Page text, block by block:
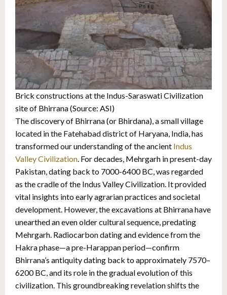
Brick constructions at the Indus-Saraswati Civilization
site of Bhirrana (Source: ASI)
The discovery of Bhirrana (or Bhirdana), a small village
located in the Fatehabad district of Haryana, India, has
transformed our understanding of the ancient Indus
Valley Civilization. For decades, Mehrgarh in present-day
Pakistan, dating back to 7000-6400 BC, was regarded
as the cradle of the Indus Valley Civilization. It provided
vital insights into early agrarian practices and societal
development. However, the excavations at Bhirrana have
unearthed an even older cultural sequence, predating
Mehrgarh. Radiocarbon dating and evidence from the
Hakra phase—a pre-Harappan period—confirm
Bhirrana’s antiquity dating back to approximately 7570–
6200 BC, and its role in the gradual evolution of this
civilization. This groundbreaking revelation shifts the